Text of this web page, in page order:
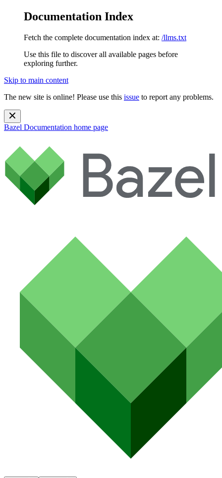
Documentation Index
Fetch the complete documentation index at: /llms.txt
Use this file to discover all available pages before
exploring further.
Skip to main content
The new site is online! Please use this issue to report any problems.
Bazel Documentation home page